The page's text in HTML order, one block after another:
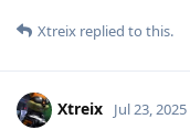
Xtreix replied to this.
Xtreix Jul 23, 2025